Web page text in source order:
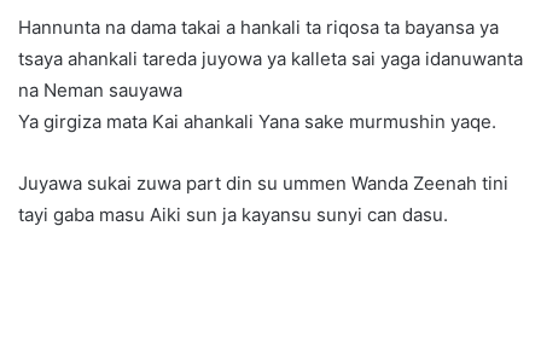
Hannunta na dama takai a hankali ta riqosa ta bayansa ya
tsaya ahankali tareda juyowa ya kalleta sai yaga idanuwanta
na Neman sauyawa
Ya girgiza mata Kai ahankali Yana sake murmushin yaqe.
Juyawa sukai zuwa part din su ummen Wanda Zeenah tini
tayi gaba masu Aiki sun ja kayansu sunyi can dasu.